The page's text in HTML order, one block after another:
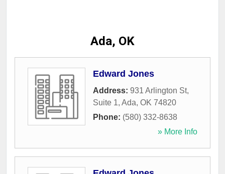
Ada, OK
Edward Jones
Address: 931 Arlington St,
Suite 1, Ada, OK 74820
Phone: (580) 332-8638
» More Info